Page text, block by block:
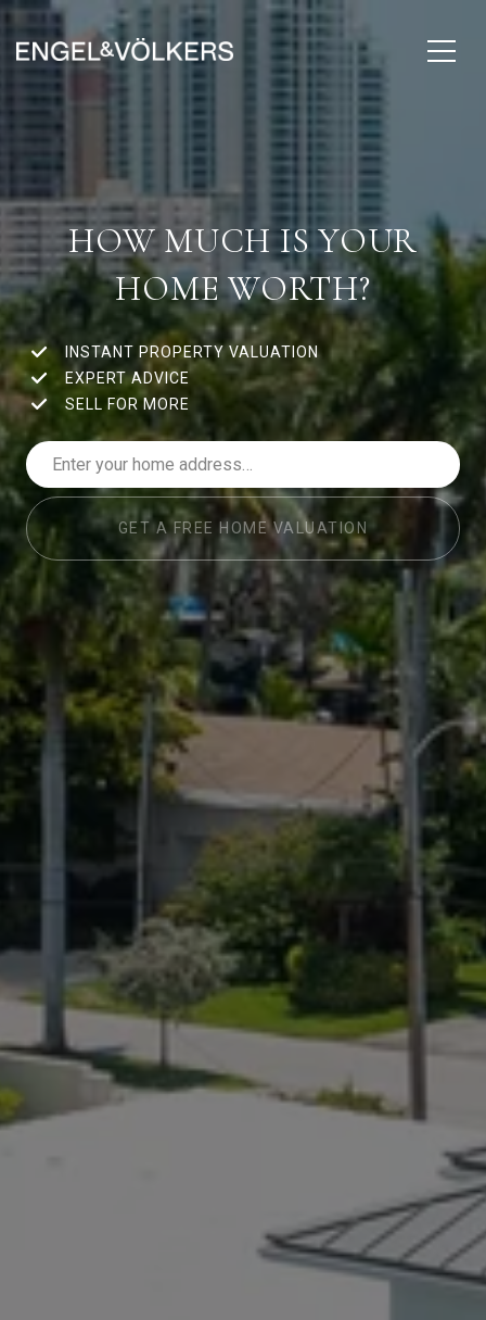
HOW MUCH IS YOUR
HOME WORTH?
INSTANT PROPERTY VALUATION
EXPERT ADVICE
SELL FOR MORE
GET A FREE HOME VALUATION